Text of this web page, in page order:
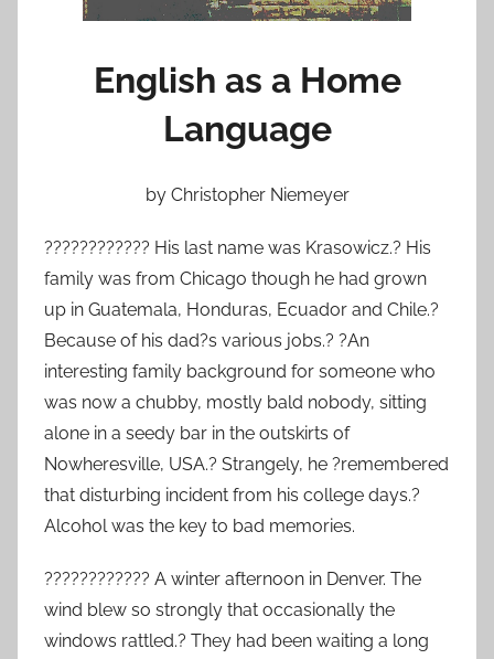
0
1
2
English as a Home
Language
by Christopher Niemeyer
???????????? His last name was Krasowicz.? His
family was from Chicago though he had grown
up in Guatemala, Honduras, Ecuador and Chile.?
Because of his dad?s various jobs.? ?An
interesting family background for someone who
was now a chubby, mostly bald nobody, sitting
alone in a seedy bar in the outskirts of
Nowheresville, USA.? Strangely, he ?remembered
that disturbing incident from his college days.?
Alcohol was the key to bad memories.
???????????? A winter afternoon in Denver. The
wind blew so strongly that occasionally the
windows rattled.? They had been waiting a long